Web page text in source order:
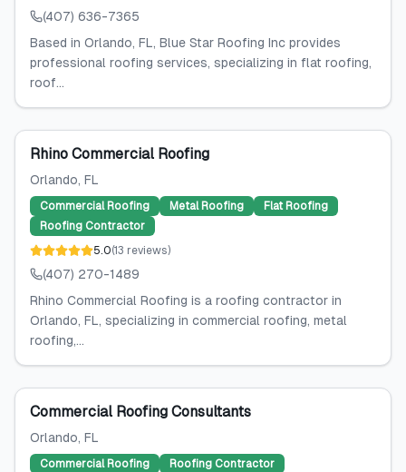
(407) 636-7365
Based in Orlando, FL, Blue Star Roofing Inc provides
professional roofing services, specializing in flat roofing,
roof...
Rhino Commercial Roofing
Orlando, FL
Commercial Roofing Metal Roofing
Flat Roofing
Roofing Contractor
5.0(13 reviews)
(407) 270-1489
Rhino Commercial Roofing is a roofing contractor in
Orlando, FL, specializing in commercial roofing, metal
roofing,...
Commercial Roofing Consultants
Orlando, FL
Commercial Roofing
Roofing Contractor